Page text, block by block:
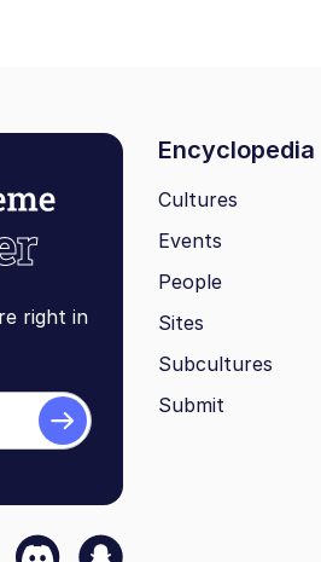
right in
Encyclopedia
Cultures
Events
People
Sites
Subcultures
Submit